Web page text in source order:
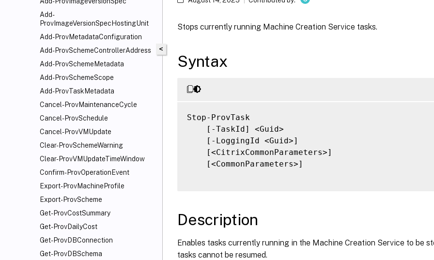
Add-
ProvImageVersionSpecHostingUnit
Add-ProvMetadataConfiguration
Add-ProvSchemeControllerAddress
Add-ProvSchemeMetadata
Add-ProvSchemeScope
Add-ProvTaskMetadata
Cancel-ProvMaintenanceCycle
Cancel-ProvSchedule
Cancel-ProvVMUpdate
Clear-ProvSchemeWarning
Clear-ProvVMUpdateTimeWindow
Confirm-ProvOperationEvent
Export-ProvMachineProfile
Export-ProvScheme
Get-ProvCostSummary
Get-ProvDailyCost
Get-ProvDBConnection
Get-ProvDBSchema
<
Stops currently running Machine Creation Service tasks.
Syntax
Stop-ProvTask
    [-TaskId] <Guid>
    [-LoggingId <Guid>]
    [<CitrixCommonParameters>]
    [<CommonParameters>]
Description
Enables tasks currently running in the Machine Creation Service to be
tasks cannot be resumed.